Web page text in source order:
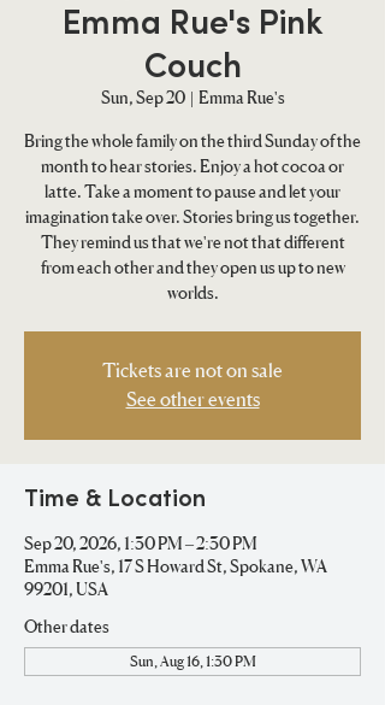
Emma Rue's Pink
Couch
Sun, Sep 20
  |
Emma Rue's
Bring the whole family on the third Sunday of the
month to hear stories. Enjoy a hot cocoa or
latte. Take a moment to pause and let your
imagination take over. Stories bring us together.
They remind us that we're not that different
from each other and they open us up to new
worlds.
Tickets are not on sale
See other events
Time & Location
Sep 20, 2026, 1:30 PM – 2:30 PM
Emma Rue's, 17 S Howard St, Spokane, WA
99201, USA
Other dates
Sun, Aug 16, 1:30 PM